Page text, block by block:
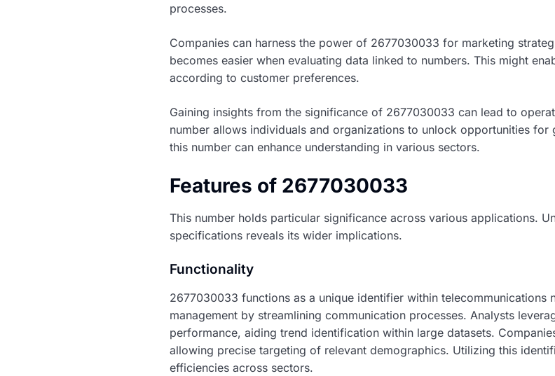
processes.
Companies can harness the power of 2677030033 for marketing
becomes easier when evaluating data linked to numbers. This might
according to customer preferences.
Gaining insights from the significance of 2677030033 can lead to
number allows individuals and organizations to unlock opportunities
this number can enhance understanding in various sectors.
Features of 2677030033
This number holds particular significance across various applications.
specifications reveals its wider implications.
Functionality
2677030033 functions as a unique identifier within
management by streamlining communication processes. Analysts
performance, aiding trend identification within large datasets.
allowing precise targeting of relevant demographics. Utilizing this
efficiencies across sectors.